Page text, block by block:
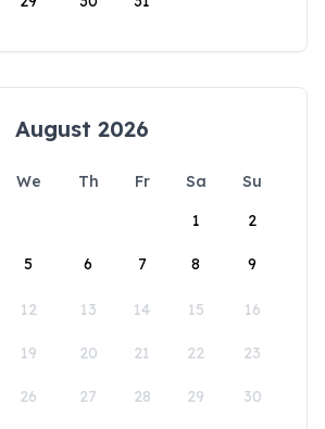
August 2026
We Th Fr Sa
Su
1
2
5 6 7 8 9
12 13 14 15 16
19 20 21 22 23
26 27 28 29 30